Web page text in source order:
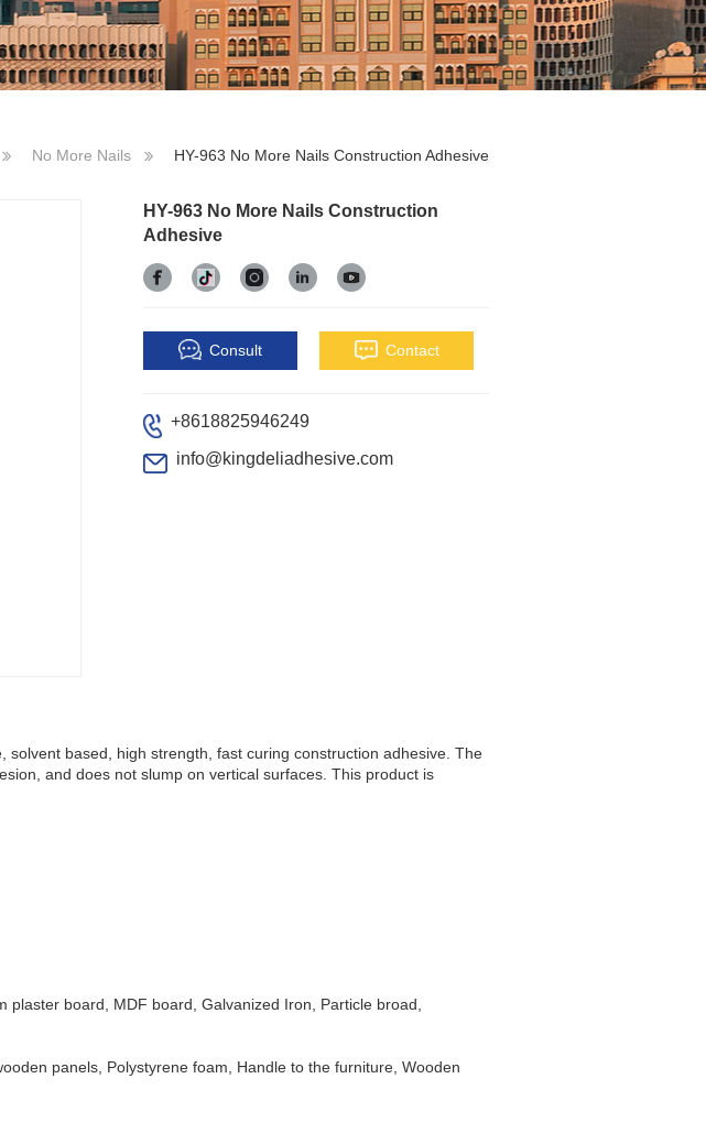
No More Nails HY-963 No More Nails Construction Adhesive
HY-963 No More Nails Construction
Adhesive
Consult Contact
+8618825946249
info@kingdeliadhesive.com
based, high strength, fast curing construction adhesive. The
and does not slump on vertical surfaces. This product is
board, MDF board, Galvanized Iron, Particle broad,
panels, Polystyrene foam, Handle to the furniture, Wooden